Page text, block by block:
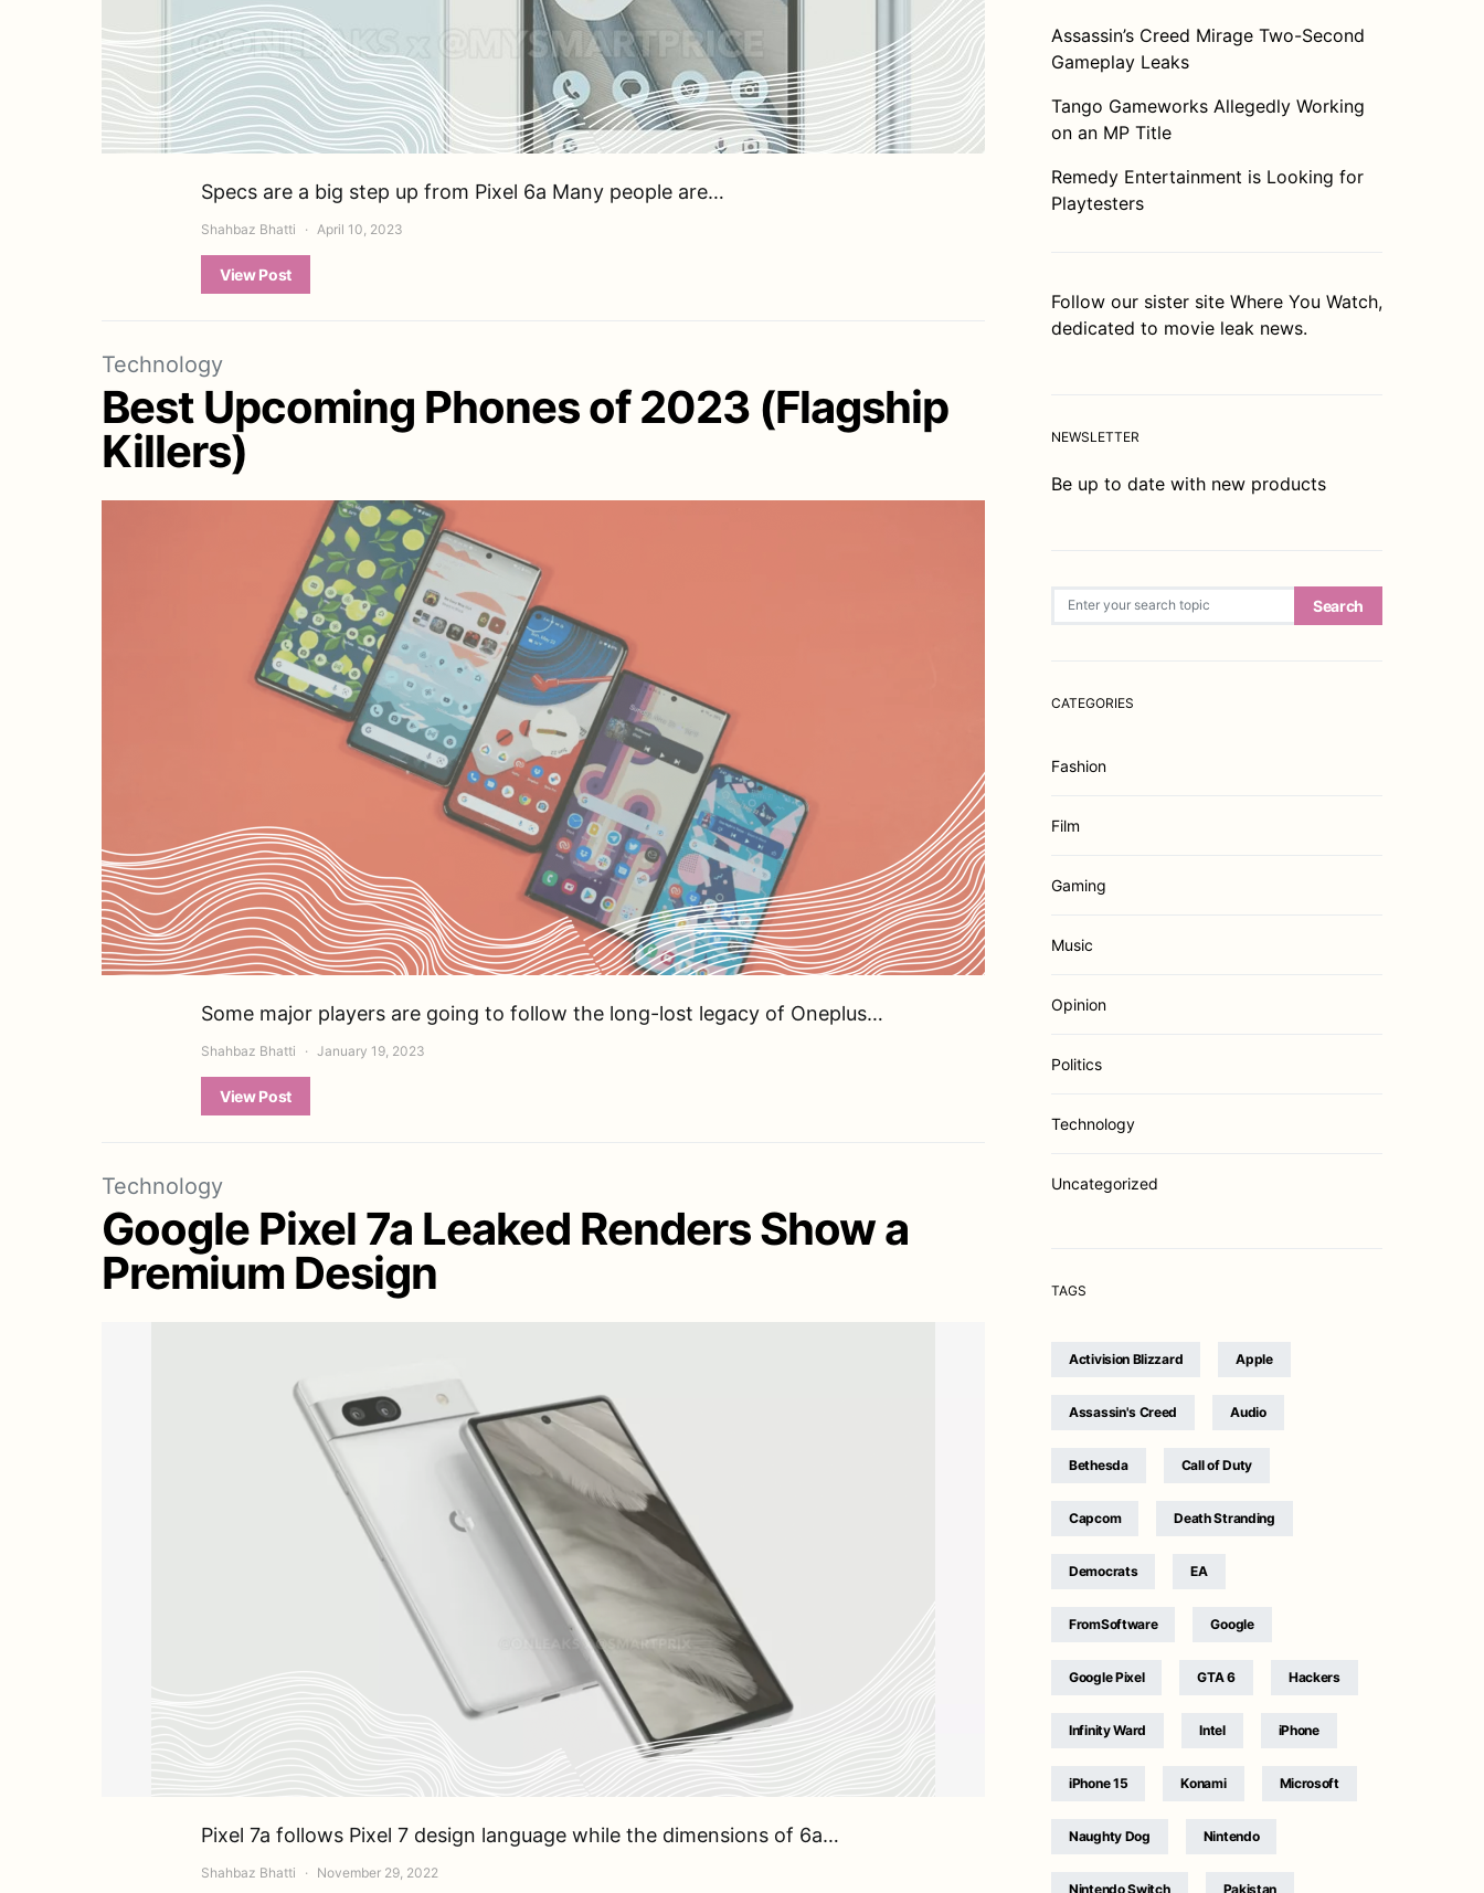
Specs are a big step up from Pixel 6a Many people are…
Shahbaz Bhatti April 10, 2023
View Post
Technology
Best Upcoming Phones of 2023 (Flagship
Killers)
Some major players are going to follow the long-lost legacy of Oneplus…
Shahbaz Bhatti January 19, 2023
View Post
Technology
Google Pixel 7a Leaked Renders Show a
Premium Design
Pixel 7a follows Pixel 7 design language while the dimensions of 6a…
Shahbaz Bhatti November 29, 2022
Assassin’s Creed Mirage Two-Second
Gameplay Leaks
Tango Gameworks Allegedly Working
on an MP Title
Remedy Entertainment is Looking for
Playtesters
Follow our sister site Where You Watch,
dedicated to movie leak news.
NEWSLETTER
Be up to date with new products
Search
CATEGORIES
Fashion
Film
Gaming
Music
Opinion
Politics
Technology
Uncategorized
TAGS
Activision Blizzard Apple
Assassin's Creed Audio
Bethesda Call of Duty
Capcom Death Stranding
Democrats EA
FromSoftware Google
Google Pixel GTA 6 Hackers
Infinity Ward Intel iPhone
iPhone 15 Konami Microsoft
Naughty Dog Nintendo
Nintendo Switch Pakistan